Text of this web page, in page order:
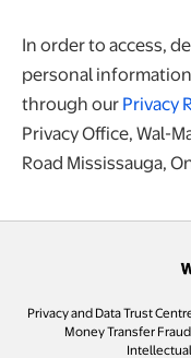
In order to access,
personal
through ourPrivacy
Privacy Office, Wal-
Road Mississauga,
Privacy and Data Trust
Money Transfer